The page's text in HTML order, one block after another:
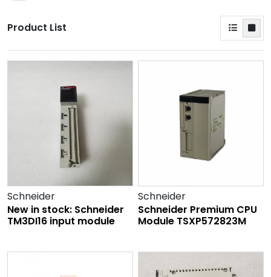
Product List
Schneider
New in stock: Schneider
TM3DI16 input module
Schneider
Schneider Premium CPU
Module TSXP572823M